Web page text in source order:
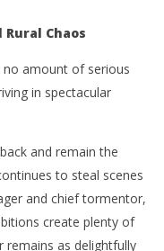
Chaos
no amount of serious
in spectacular
and remain the
to steal scenes
and chief tormentor,
create plenty of
remains as delightfully